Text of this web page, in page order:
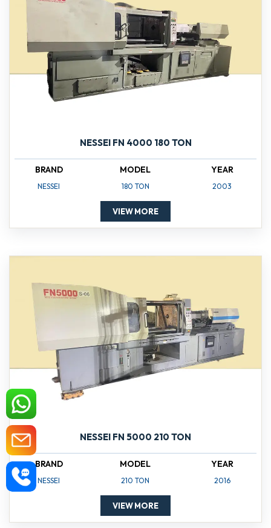
NESSEI FN 4000 180 TON
BRAND
NESSEI
MODEL
180 TON
YEAR
2003
VIEW MORE
NESSEI FN 5000 210 TON
BRAND
NESSEI
MODEL
210 TON
YEAR
2016
VIEW MORE